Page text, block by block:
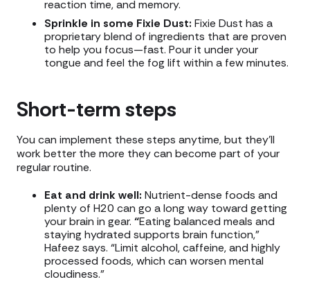
reaction time, and memory.
Sprinkle in some Fixie Dust: Fixie Dust has a
proprietary blend of ingredients that are proven
to help you focus—fast. Pour it under your
tongue and feel the fog lift within a few minutes.
Short-term steps
You can implement these steps anytime, but they’ll
work better the more they can become part of your
regular routine.
Eat and drink well: Nutrient-dense foods and
plenty of H20 can go a long way toward getting
your brain in gear. “Eating balanced meals and
staying hydrated supports brain function,”
Hafeez says. “Limit alcohol, caffeine, and highly
processed foods, which can worsen mental
cloudiness.”